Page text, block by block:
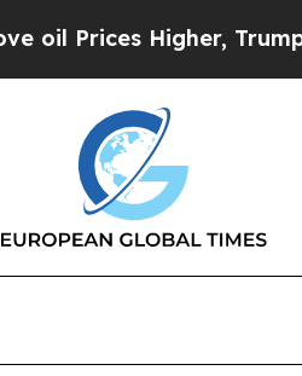
Higher, Trump Gave